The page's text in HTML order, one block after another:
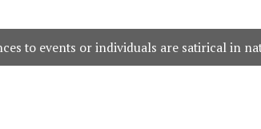
to events or individuals are satirical in